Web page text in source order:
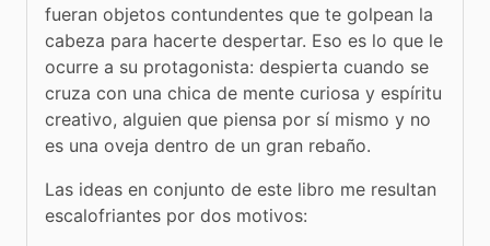
fueran objetos contundentes que te golpean la
cabeza para hacerte despertar. Eso es lo que le
ocurre a su protagonista: despierta cuando se
cruza con una chica de mente curiosa y espíritu
creativo, alguien que piensa por sí mismo y no
es una oveja dentro de un gran rebaño.
Las ideas en conjunto de este libro me resultan
escalofriantes por dos motivos: